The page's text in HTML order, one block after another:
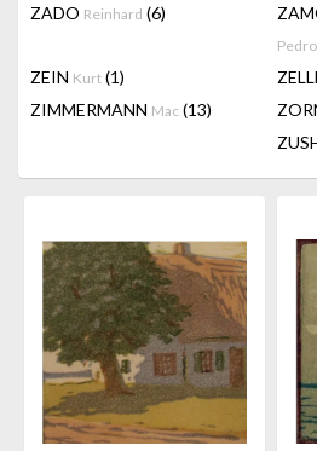
ZADO Reinhard (6)
Pedro
ZEIN Kurt (1)
ZIMMERMANN Mac (13)